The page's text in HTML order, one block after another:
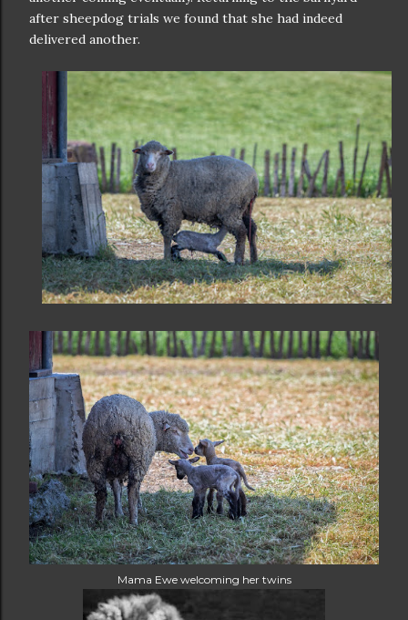
after sheepdog trials we found that she had indeed
delivered another.
Mama Ewe welcoming her twins